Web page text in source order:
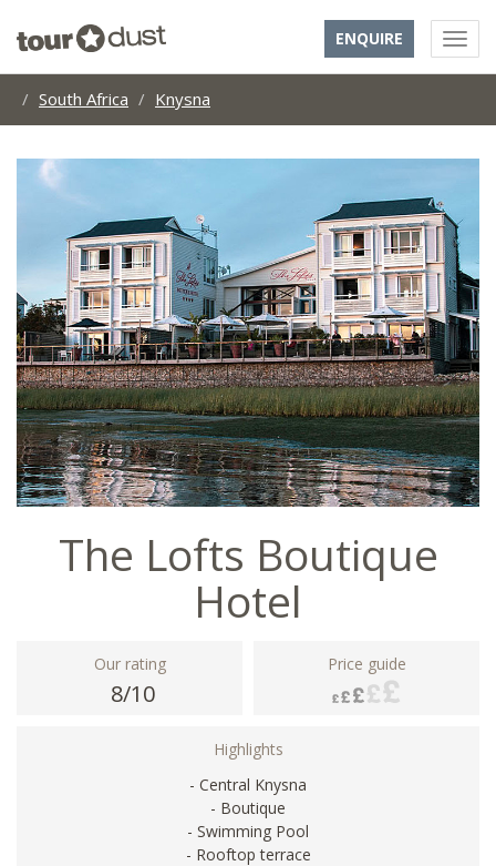
ENQUIRE
South Africa Knysna
The Lofts Boutique
Hotel
Our rating
8/10
Price guide
Highlights
- Central Knysna
- Boutique
- Swimming Pool
- Rooftop terrace